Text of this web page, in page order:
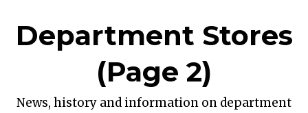
Department Stores
(Page 2)
News, history and information on department